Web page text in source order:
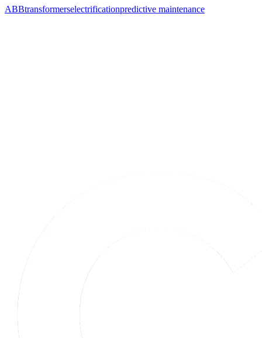
ABBtransformerselectrificationpredictive maintenance